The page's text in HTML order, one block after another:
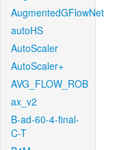
AugmentedGFlowNet
autoHS
AutoScaler
AutoScaler+
AVG_FLOW_ROB
ax_v2
B-ad-60-4-final-
C-T